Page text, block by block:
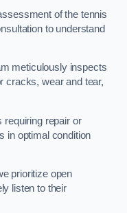
of the tennis
to understand
meticulously inspects
cracks, wear and tear,
requiring repair or
in optimal condition
prioritize open
listen to their